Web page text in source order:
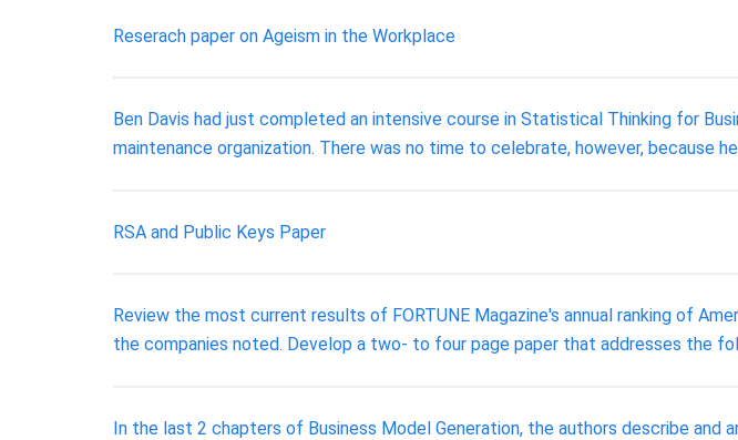
Reserach paper on Ageism in the Workplace
Ben Davis had just completed an intensive course in Statistical Thinking for
maintenance organization. There was no time to celebrate, however, because
RSA and Public Keys Paper
Review the most current results of FORTUNE Magazine's annual ranking of
the companies noted. Develop a two- to four page paper that addresses the
In the last 2 chapters of Business Model Generation, the authors describe